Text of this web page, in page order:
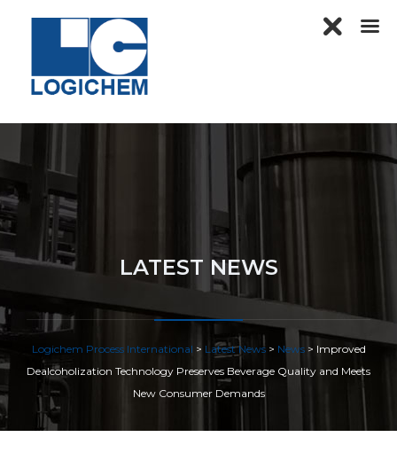
LATEST NEWS
Logichem Process International > Latest News> News> Improved
Dealcoholization Technology Preserves Beverage Quality and Meets
New Consumer Demands